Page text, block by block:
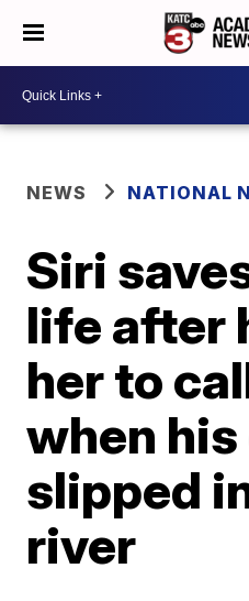
NEWS NATIONAL
Siri
life after
her to
when
slipped
river